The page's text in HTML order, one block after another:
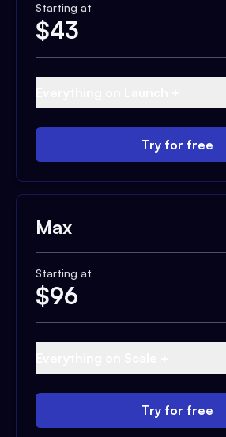
Starting at
$43
Try for free
Max
Starting at
$96
Try for free